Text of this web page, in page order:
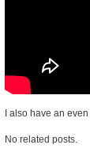
I also have an
No related posts.